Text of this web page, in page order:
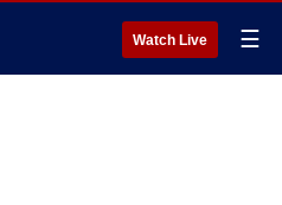
Watch Live ☰